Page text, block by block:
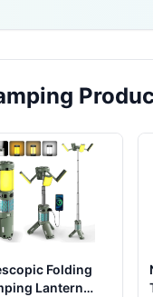
Folding
Lantern